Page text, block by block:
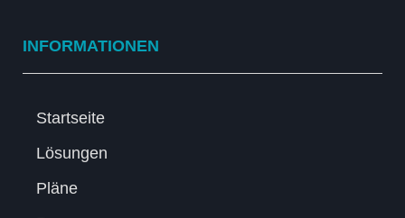
INFORMATIONEN
Startseite
Lösungen
Pläne